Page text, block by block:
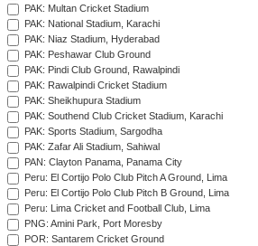
PAK: Multan Cricket Stadium
PAK: National Stadium, Karachi
PAK: Niaz Stadium, Hyderabad
PAK: Peshawar Club Ground
PAK: Pindi Club Ground, Rawalpindi
PAK: Rawalpindi Cricket Stadium
PAK: Sheikhupura Stadium
PAK: Southend Club Cricket Stadium, Karachi
PAK: Sports Stadium, Sargodha
PAK: Zafar Ali Stadium, Sahiwal
PAN: Clayton Panama, Panama City
Peru: El Cortijo Polo Club Pitch A Ground, Lima
Peru: El Cortijo Polo Club Pitch B Ground, Lima
Peru: Lima Cricket and Football Club, Lima
PNG: Amini Park, Port Moresby
POR: Santarem Cricket Ground